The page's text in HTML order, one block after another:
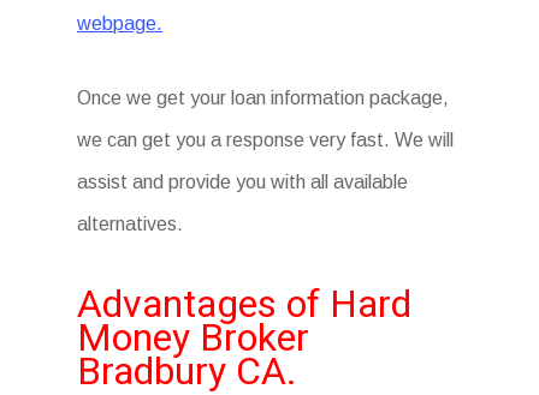
webpage.
Once we get your loan information package,
we can get you a response very fast. We will
assist and provide you with all available
alternatives.
Advantages of Hard
Money Broker
Bradbury CA.